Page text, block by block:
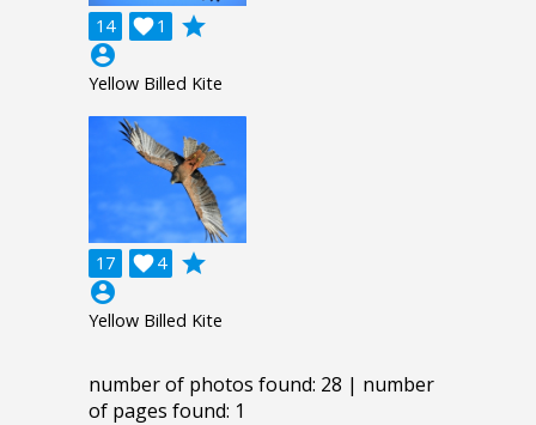
14 1

grade
account_circle
Yellow Billed Kite
17 4

grade
account_circle
Yellow Billed Kite
number of photos found: 28 | number
of pages found: 1